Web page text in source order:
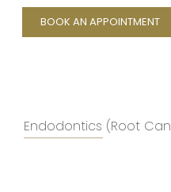
BOOK AN APPOINTMENT
Endodontics (Root